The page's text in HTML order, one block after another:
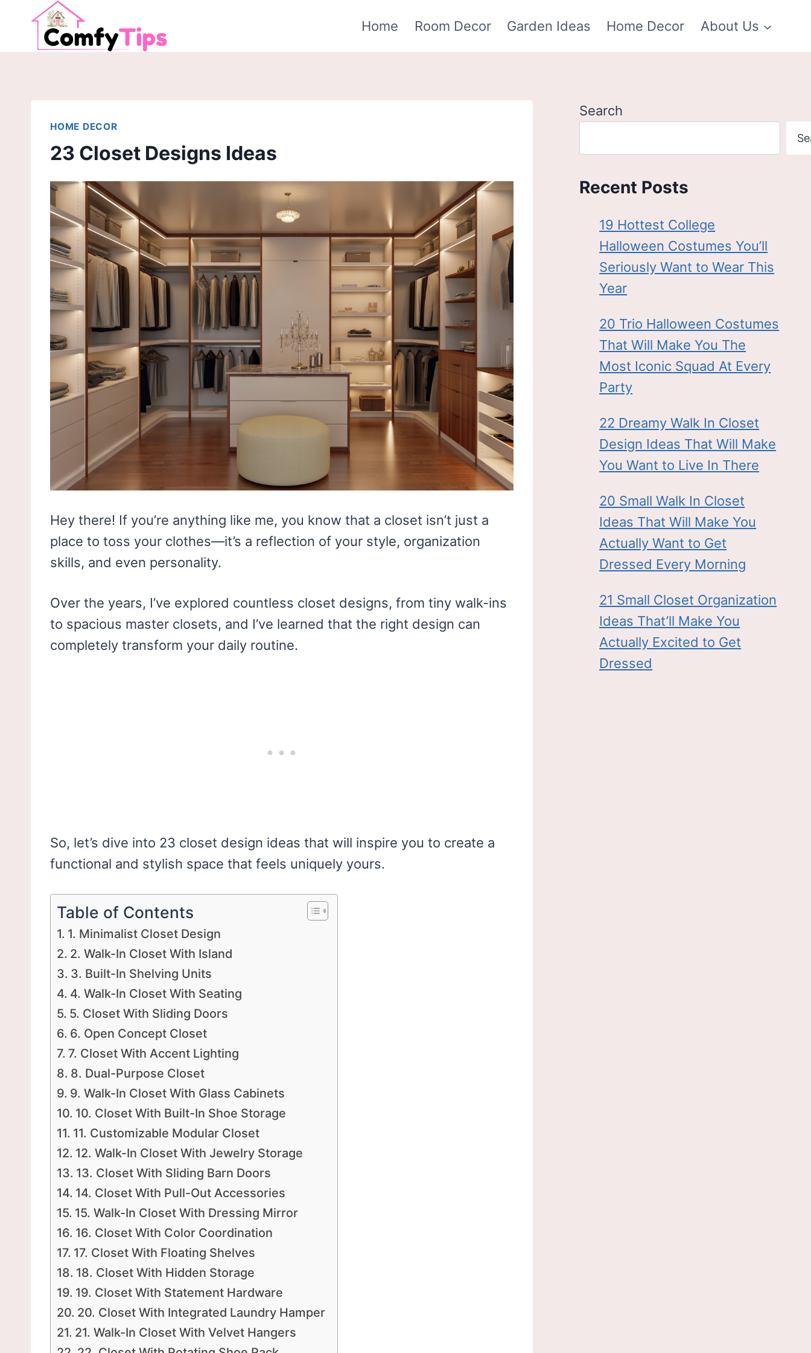
content
Home Room Decor Garden Ideas Home Decor About Us
HOME DECOR
23 Closet Designs Ideas
Hey there! If you’re anything like me, you know that a closet isn’t just a
place to toss your clothes—it’s a reflection of your style, organization
skills, and even personality.
Over the years, I’ve explored countless closet designs, from tiny walk-ins
to spacious master closets, and I’ve learned that the right design can
completely transform your daily routine.
So, let’s dive into 23 closet design ideas that will inspire you to create a
functional and stylish space that feels uniquely yours.
Table of Contents
1. Minimalist Closet Design
2. Walk-In Closet With Island
3. Built-In Shelving Units
4. Walk-In Closet With Seating
5. Closet With Sliding Doors
6. Open Concept Closet
7. Closet With Accent Lighting
8. Dual-Purpose Closet
9. Walk-In Closet With Glass Cabinets
10. Closet With Built-In Shoe Storage
11. Customizable Modular Closet
12. Walk-In Closet With Jewelry Storage
13. Closet With Sliding Barn Doors
14. Closet With Pull-Out Accessories
15. Walk-In Closet With Dressing Mirror
16. Closet With Color Coordination
17. Closet With Floating Shelves
18. Closet With Hidden Storage
19. Closet With Statement Hardware
20. Closet With Integrated Laundry Hamper
21. Walk-In Closet With Velvet Hangers
Search
Recent Posts
19 Hottest College
Halloween Costumes You’ll
Seriously Want to Wear This
Year
20 Trio Halloween Costumes
That Will Make You The
Most Iconic Squad At Every
Party
22 Dreamy Walk In Closet
Design Ideas That Will Make
You Want to Live In There
20 Small Walk In Closet
Ideas That Will Make You
Actually Want to Get
Dressed Every Morning
21 Small Closet Organization
Ideas That’ll Make You
Actually Excited to Get
Dressed